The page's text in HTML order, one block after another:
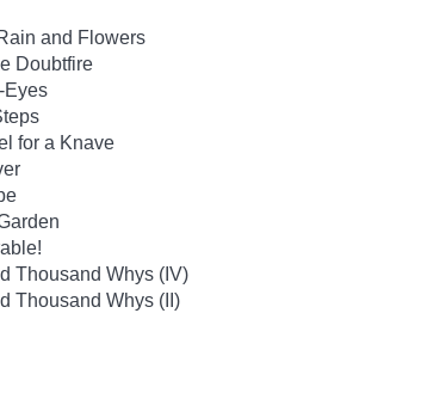
and Flowers
Doubtfire
Eyes
for a Knave
Thousand Whys (IV)
Thousand Whys (II)